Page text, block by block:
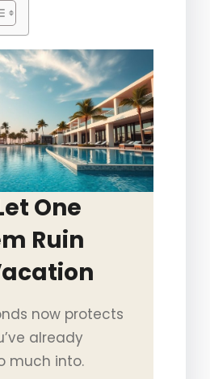
One
Ruin
now protects
already
much into.